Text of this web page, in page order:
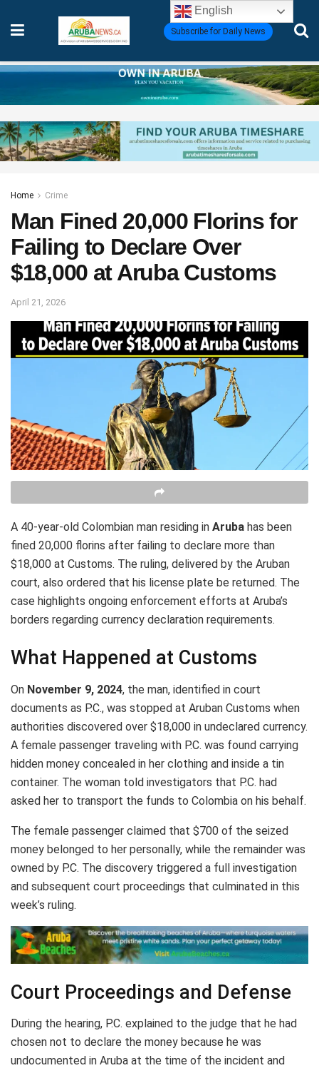
Subscribe for Daily News
Home Crime
Man Fined 20,000 Florins for
Failing to Declare Over
$18,000 at Aruba Customs
April 21, 2026
A 40-year-old Colombian man residing in Aruba has been
fined 20,000 florins after failing to declare more than
$18,000 at Customs. The ruling, delivered by the Aruban
court, also ordered that his license plate be returned. The
case highlights ongoing enforcement efforts at Aruba’s
borders regarding currency declaration requirements.
What Happened at Customs
On November 9, 2024, the man, identified in court
documents as P.C., was stopped at Aruban Customs when
authorities discovered over $18,000 in undeclared currency.
A female passenger traveling with P.C. was found carrying
hidden money concealed in her clothing and inside a tin
container. The woman told investigators that P.C. had
asked her to transport the funds to Colombia on his behalf.
The female passenger claimed that $700 of the seized
money belonged to her personally, while the remainder was
owned by P.C. The discovery triggered a full investigation
and subsequent court proceedings that culminated in this
week’s ruling.
Court Proceedings and Defense
During the hearing, P.C. explained to the judge that he had
chosen not to declare the money because he was
undocumented in Aruba at the time of the incident and
English